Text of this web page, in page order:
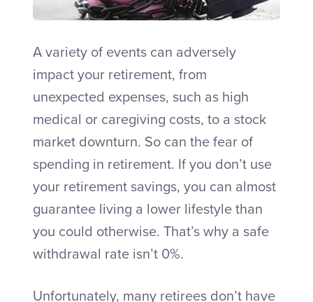
A variety of events can adversely
impact your retirement, from
unexpected expenses, such as high
medical or caregiving costs, to a stock
market downturn. So can the fear of
spending in retirement. If you don’t use
your retirement savings, you can almost
guarantee living a lower lifestyle than
you could otherwise. That’s why a safe
withdrawal rate isn’t 0%.
Unfortunately, many retirees don’t have